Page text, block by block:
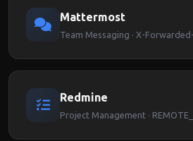
Mattermost
Redmine
Project Management ·